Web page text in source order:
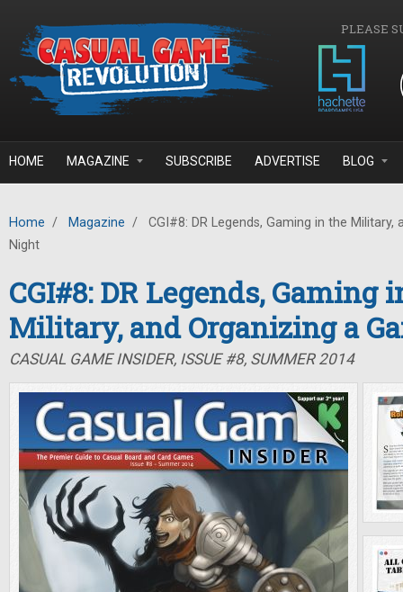
PLEASE
HOME MAGAZINE SUBSCRIBE ADVERTISE BLOG
Home / Magazine /
CGI#8: DR Legends, Gaming in the Military,
Night
CGI#8: DR Legends, Gaming
Military, and Organizing a
CASUAL GAME INSIDER, ISSUE #8, SUMMER 2014